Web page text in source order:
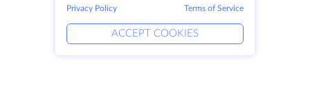
Privacy Policy Terms of Service
ACCEPT COOKIES